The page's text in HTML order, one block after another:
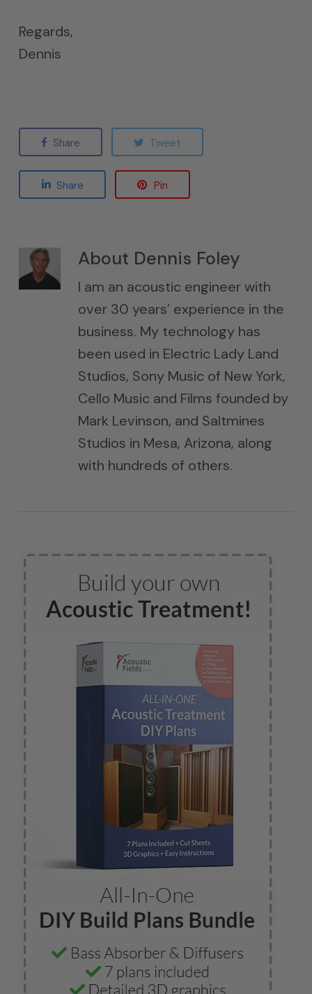
Regards,
Dennis
Share Tweet
Share Pin
About Dennis Foley
I am an acoustic engineer with
over 30 years’ experience in the
business. My technology has
been used in Electric Lady Land
Studios, Sony Music of New York,
Cello Music and Films founded by
Mark Levinson, and Saltmines
Studios in Mesa, Arizona, along
with hundreds of others.